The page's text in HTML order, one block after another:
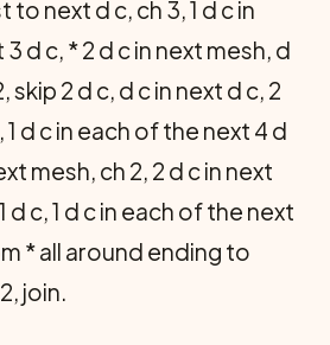
to next d c, ch 3, 1 d c in
d c, * 2 d c in next mesh, d
skip 2 d c, d c in next d c, 2
1 d c in each of the next 4 d
mesh, ch 2, 2 d c in next
d c, 1 d c in each of the next
* all around ending to
join.